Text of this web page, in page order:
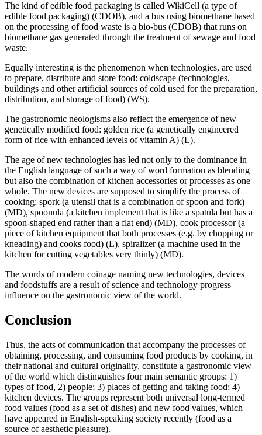
The kind of edible food packaging is called WikiCell (a type of
edible food packaging) (CDOB), and a bus using biomethane based
on the processing of food waste is a bio-bus (CDOB) that runs on
biomethane gas generated through the treatment of sewage and food
waste.
Equally interesting is the phenomenon when technologies, are used
to prepare, distribute and store food: сoldscape (technologies,
buildings and other artificial sources of cold used for the preparation,
distribution, and storage of food) (WS).
The gastronomic neologisms also reflect the emergence of new
genetically modified food: golden rice (a genetically engineered
form of rice with enhanced levels of vitamin A) (L).
The age of new technologies has led not only to the dominance in
the English language of such a way of word formation as blending
but also the combination of kitchen accessories or processes as one
whole. The new devices are supposed to simplify the process of
cooking: spork (a utensil that is a combination of spoon and fork)
(MD), spoonula (a kitchen implement that is like a spatula but has a
spoon-shaped end rather than a flat end) (MD), cook processor (a
piece of kitchen equipment that both processes (e.g. by chopping or
kneading) and cooks food) (L), spiralizer (a machine used in the
kitchen for cutting vegetables very thinly) (MD).
The words of modern coinage naming new technologies, devices
and foodstuffs are a result of science and technology progress
influence on the gastronomic view of the world.
Conclusion
Thus, the acts of communication that accompany the processes of
obtaining, processing, and consuming food products by cooking, in
their national and cultural originality, constitute a gastronomic view
of the world which distinguishes four main semantic groups: 1)
types of food, 2) people; 3) places of getting and taking food; 4)
kitchen devices. The groups represent both universal long-termed
food values (food as a set of dishes) and new food values, which
have appeared in English-speaking society recently (food as a
source of aesthetic pleasure).